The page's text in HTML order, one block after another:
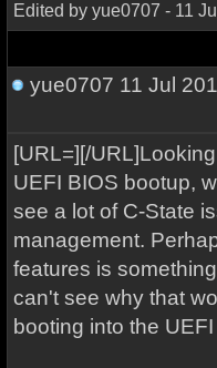
Edited by yue0707 - 11
yue0707 11 Jul
[URL=][/
UEFI BIOS bootup,
see a lot of C-State
management.
features is
can't see why that
booting into the